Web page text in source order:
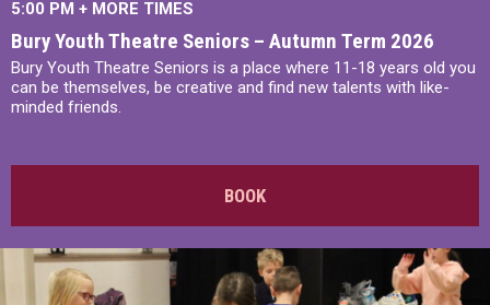
5:00 PM + MORE TIMES
Bury Youth Theatre Seniors – Autumn Term 2026
Bury Youth Theatre Seniors is a place where 11-18 years old you
can be themselves, be creative and find new talents with like-
minded friends.
BOOK